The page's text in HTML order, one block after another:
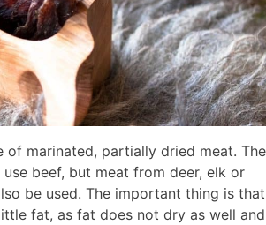
of marinated, partially dried meat. The
beef, but meat from deer, elk or
be used. The important thing is that
fat, as fat does not dry as well and